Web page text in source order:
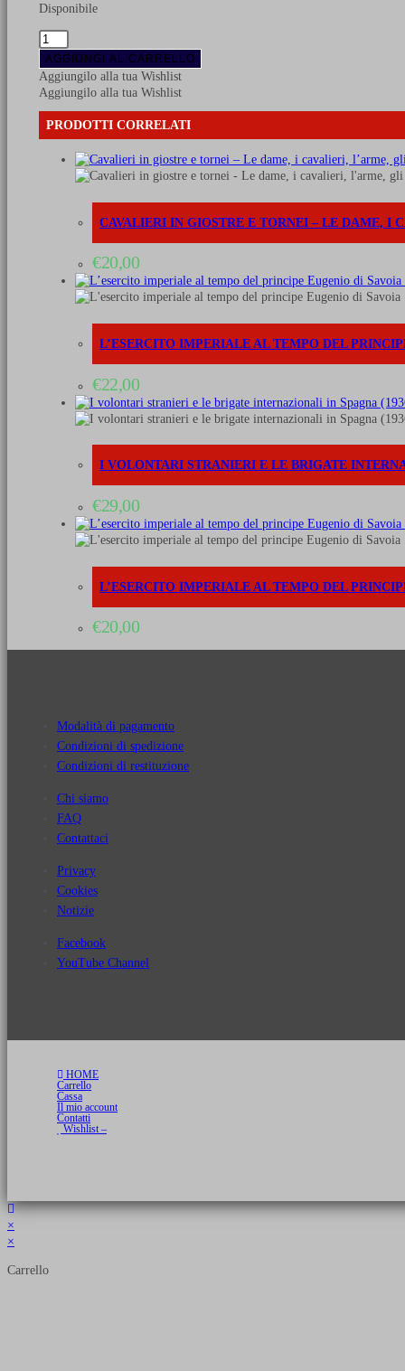
Disponibile
The
Austrian
army
1805-
1809
Vol.
infantry
AGGIUNGI AL CARRELLO
Aggiungilo alla tua Wishlist
Aggiungilo alla tua Wishlist
PRODOTTI CORRELATI
CAVALIERI IN GIOSTRE E TORNEI – LE DAME, I
€20,00
L’ESERCITO IMPERIALE AL TEMPO DEL
€22,00
I VOLONTARI STRANIERI E LE BRIGATE
€29,00
L’ESERCITO IMPERIALE AL TEMPO DEL
€20,00
Modalità di pagamento
Condizioni di spedizione
Condizioni di restituzione
Chi siamo
FAQ
Contattaci
Privacy
Cookies
Notizie
Facebook
YouTube Channel
HOME
Carrello
Cassa
Il mio account
Contatti
Wishlist –
×
×
Carrello